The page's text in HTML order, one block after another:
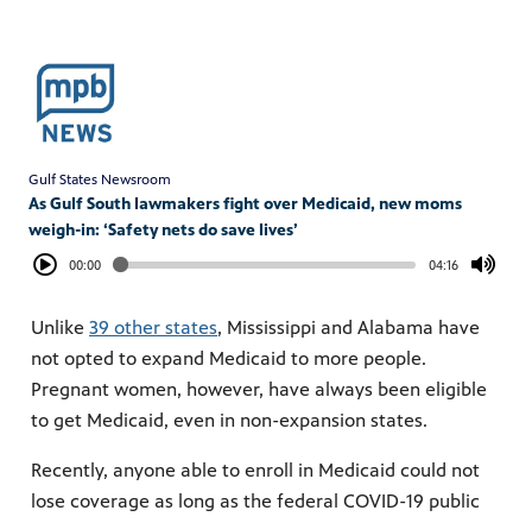
Gulf States Newsroom
As Gulf South lawmakers fight over Medicaid, new moms
weigh-in: ‘Safety nets do save lives’
00:00 04:16
Unlike 39 other states, Mississippi and Alabama have
not opted to expand Medicaid to more people.
Pregnant women, however, have always been eligible
to get Medicaid, even in non-expansion states.
Recently, anyone able to enroll in Medicaid could not
lose coverage as long as the federal COVID-19 public